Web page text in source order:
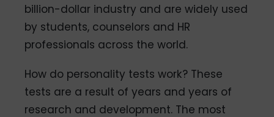
billion-dollar industry and are widely used
by students, counselors and HR
professionals across the world.
How do personality tests work? These
tests are a result of years and years of
research and development. The most